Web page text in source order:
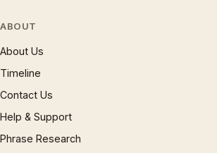
ABOUT
About Us
Timeline
Contact Us
Help & Support
Phrase Research